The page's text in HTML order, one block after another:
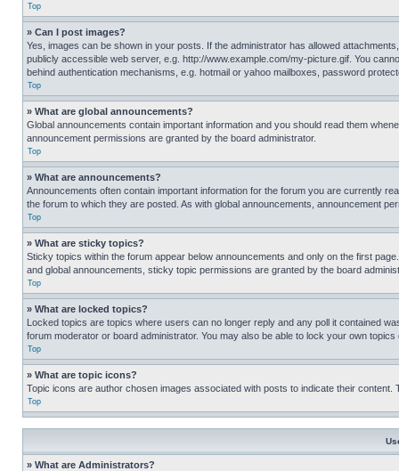
Top
» Can I post images?
Yes, images can be shown in your posts. If the administrator has allowed
publicly accessible web server, e.g. http://www.example.com/my-picture.gif. You
behind authentication mechanisms, e.g. hotmail or yahoo mailboxes, password
Top
» What are global announcements?
Global announcements contain important information and you should read them
announcement permissions are granted by the board administrator.
Top
» What are announcements?
Announcements often contain important information for the forum you are currently
the forum to which they are posted. As with global announcements, announcement
Top
» What are sticky topics?
Sticky topics within the forum appear below announcements and only on the first
and global announcements, sticky topic permissions are granted by the board
Top
» What are locked topics?
Locked topics are topics where users can no longer reply and any poll it contained
forum moderator or board administrator. You may also be able to lock your own
Top
» What are topic icons?
Topic icons are author chosen images associated with posts to indicate their
Top
» What are Administrators?